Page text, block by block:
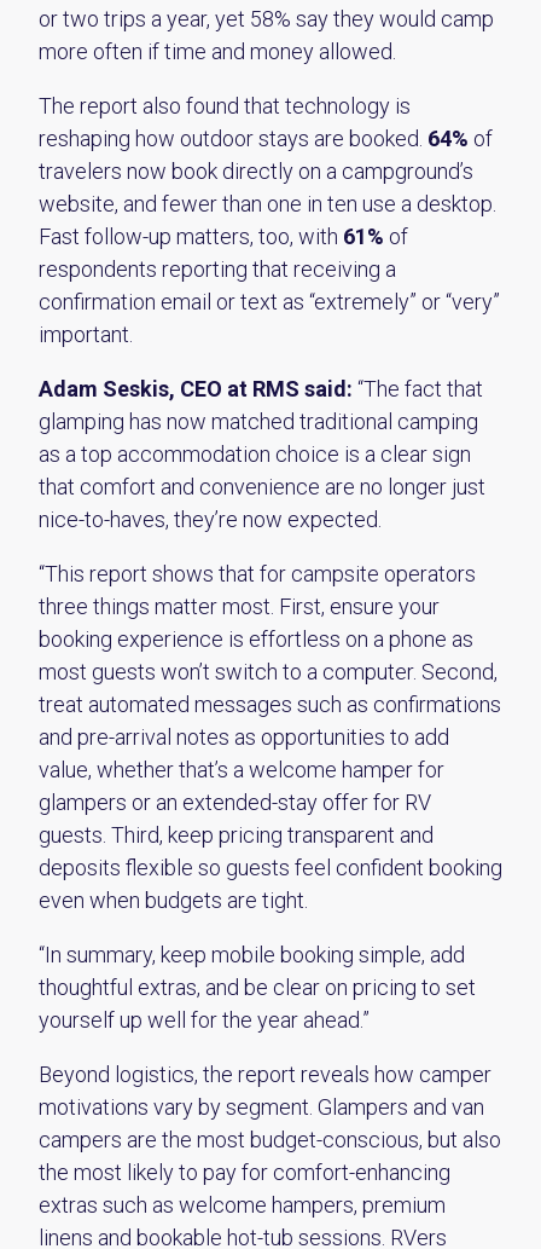
or two trips a year, yet 58% say they would camp
more often if time and money allowed.
The report also found that technology is
reshaping how outdoor stays are booked. 64% of
travelers now book directly on a campground’s
website, and fewer than one in ten use a desktop.
Fast follow-up matters, too, with 61% of
respondents reporting that receiving a
confirmation email or text as “extremely” or “very”
important.
Adam Seskis, CEO at RMS said: “The fact that
glamping has now matched traditional camping
as a top accommodation choice is a clear sign
that comfort and convenience are no longer just
nice-to-haves, they’re now expected.
“This report shows that for campsite operators
three things matter most. First, ensure your
booking experience is effortless on a phone as
most guests won’t switch to a computer. Second,
treat automated messages such as confirmations
and pre-arrival notes as opportunities to add
value, whether that’s a welcome hamper for
glampers or an extended-stay offer for RV
guests. Third, keep pricing transparent and
deposits flexible so guests feel confident booking
even when budgets are tight.
“In summary, keep mobile booking simple, add
thoughtful extras, and be clear on pricing to set
yourself up well for the year ahead.”
Beyond logistics, the report reveals how camper
motivations vary by segment. Glampers and van
campers are the most budget-conscious, but also
the most likely to pay for comfort-enhancing
extras such as welcome hampers, premium
linens and bookable hot-tub sessions. RVers